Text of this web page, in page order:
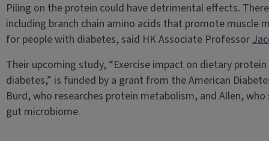
Piling on the protein could have detrimental effects.
including branch chain amino acids that promote muscle
for people with diabetes, said HK Associate Professor
Their upcoming study, “Exercise impact on dietary
diabetes,” is funded by a grant from the American
Burd, who researches protein metabolism, and Allen,
gut microbiome.